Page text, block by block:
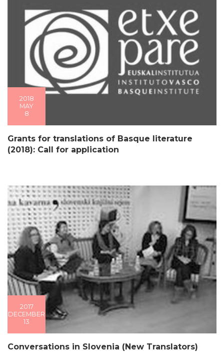
2018
MAY
8
Grants for translations of Basque literature
(2018): Call for application
2017
DECEMBER
13
Conversations in Slovenia (New Translators)